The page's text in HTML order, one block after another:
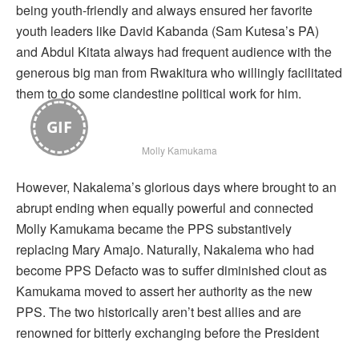
being youth-friendly and always ensured her favorite
youth leaders like David Kabanda (Sam Kutesa’s PA)
and Abdul Kitata always had frequent audience with the
generous big man from Rwakitura who willingly facilitated
them to do some clandestine political work for him.
GIF
Molly Kamukama
However, Nakalema’s glorious days where brought to an
abrupt ending when equally powerful and connected
Molly Kamukama became the PPS substantively
replacing Mary Amajo. Naturally, Nakalema who had
become PPS Defacto was to suffer diminished clout as
Kamukama moved to assert her authority as the new
PPS. The two historically aren’t best allies and are
renowned for bitterly exchanging before the President